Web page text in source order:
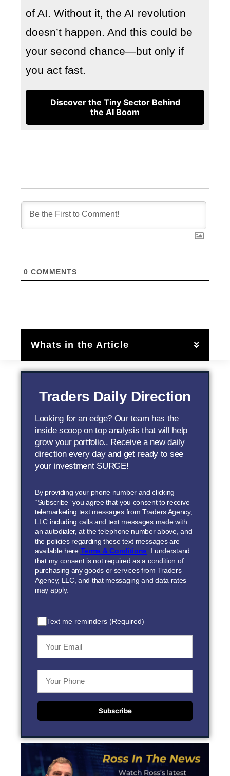
of AI. Without it, the AI revolution
doesn’t happen. And this could be
your second chance—but only if
you act fast.
Discover the Tiny Sector Behind
the AI Boom
0 COMMENTS
Whats in the Article
Traders Daily Direction
Looking for an edge? Our team has the
inside scoop on top analysis that will help
grow your portfolio.. Receive a new daily
direction every day and get ready to see
your investment SURGE!
By providing your phone number and clicking
“Subscribe” you agree that you consent to receive
telemarketing text messages from Traders Agency,
LLC including calls and text messages made with
an autodialer, at the telephone number above, and
the policies regarding these text messages are
available here Terms & Conditions. I understand
that my consent is not required as a condition of
purchasing any goods or services from Traders
Agency, LLC, and that messaging and data rates
may apply.
Text me reminders (Required)
Subscribe